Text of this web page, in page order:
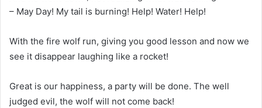
– May Day! My tail is burning! Help! Water! Help!
With the fire wolf run, giving you good lesson and now we
see it disappear laughing like a rocket!
Great is our happiness, a party will be done. The well
judged evil, the wolf will not come back!